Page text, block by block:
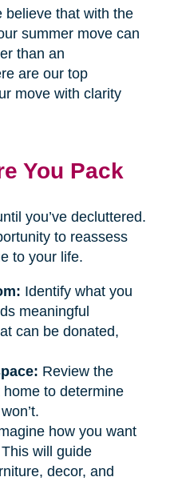
believe that with the
summer move can
than an
are our top
move with clarity
You Pack
you’ve decluttered.
to reassess
to your life.
Identify what you
meaningful
can be donated,
Review the
home to determine
how you want
will guide
decor, and